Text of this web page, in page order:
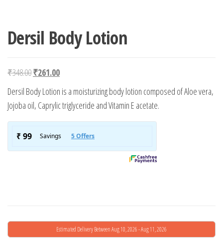
Dersil Body Lotion
₹348.00Original price was: ₹348.00.
₹261.00Current price is: ₹261.00.
Dersil Body Lotion is a moisturizing body lotion composed of Aloe vera,
Jojoba oil, Caprylic triglyceride and Vitamin E acetate.
Estimated Delivery Between Aug 10, 2026 - Aug 11, 2026